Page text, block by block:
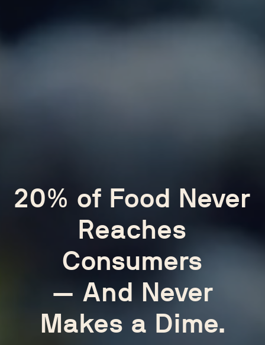
20% of Food Never
Reaches
Consumers
— And Never
Makes a Dime.